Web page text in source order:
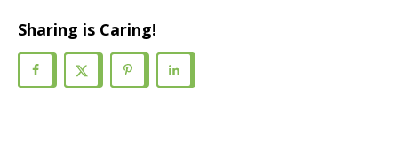
Sharing is Caring!